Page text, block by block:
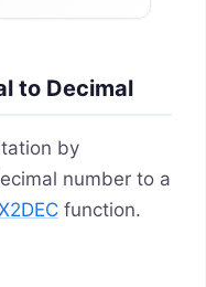
to Decimal
by
number to a
function.